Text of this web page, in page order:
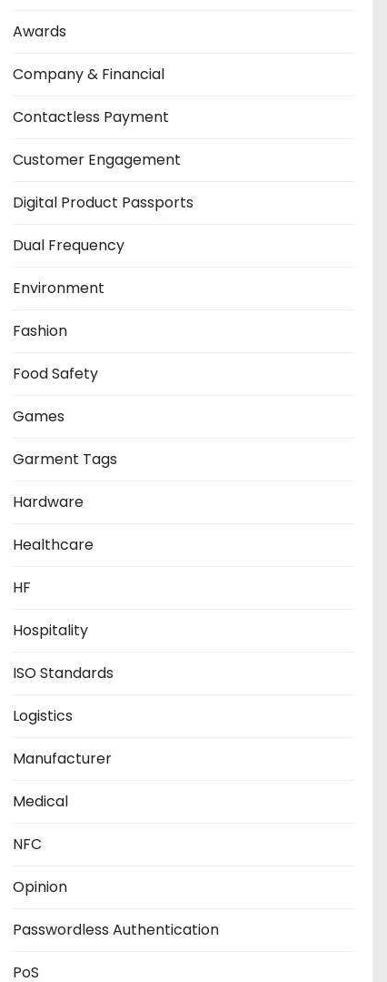
Awards
Company & Financial
Contactless Payment
Customer Engagement
Digital Product Passports
Dual Frequency
Environment
Fashion
Food Safety
Games
Garment Tags
Hardware
Healthcare
HF
Hospitality
ISO Standards
Logistics
Manufacturer
Medical
NFC
Opinion
Passwordless Authentication
PoS